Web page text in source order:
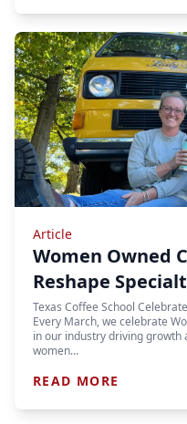
Article
Women Owned
Reshape
Texas Coffee School
Every March, we celebrate
in our industry driving growth
women…
READ MORE